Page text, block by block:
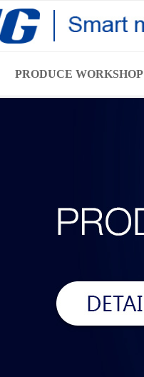
PRODUCE WORKSHOP